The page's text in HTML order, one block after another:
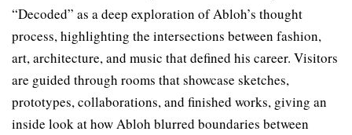
“Decoded” as a deep exploration of Abloh’s thought
process, highlighting the intersections between fashion,
art, architecture, and music that defined his career. Visitors
are guided through rooms that showcase sketches,
prototypes, collaborations, and finished works, giving an
inside look at how Abloh blurred boundaries between